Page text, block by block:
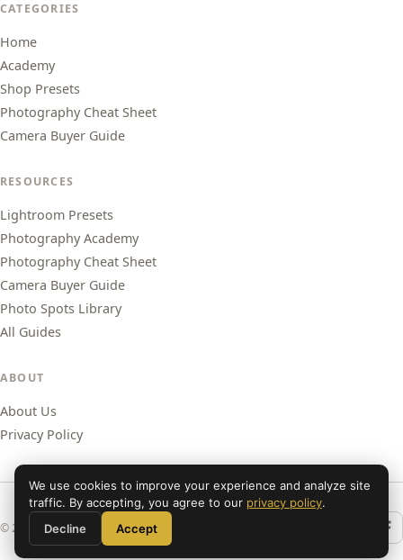
CATEGORIES
Home
Academy
Shop Presets
Photography Cheat Sheet
Camera Buyer Guide
RESOURCES
Lightroom Presets
Photography Academy
Photography Cheat Sheet
Camera Buyer Guide
Photo Spots Library
All Guides
ABOUT
About Us
Privacy Policy
© 2026 Shut Your Aperture. All rights reserved.
We use cookies to improve your experience and analyze site
traffic. By accepting, you agree to our privacy policy.
Decline
Accept